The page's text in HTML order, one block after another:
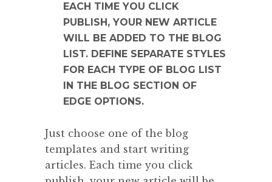
EACH TIME YOU CLICK
PUBLISH, YOUR NEW ARTICLE
WILL BE ADDED TO THE BLOG
LIST. DEFINE SEPARATE STYLES
FOR EACH TYPE OF BLOG LIST
IN THE BLOG SECTION OF
EDGE OPTIONS.
Just choose one of the blog
templates and start writing
articles. Each time you click